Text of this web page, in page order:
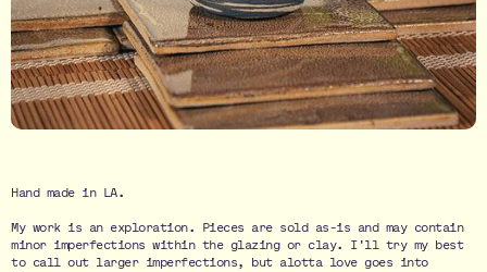
Hand made in LA.
My work is an exploration. Pieces are sold as-is and may contain
minor imperfections within the glazing or clay. I'll try my best
to call out larger imperfections, but alotta love goes into